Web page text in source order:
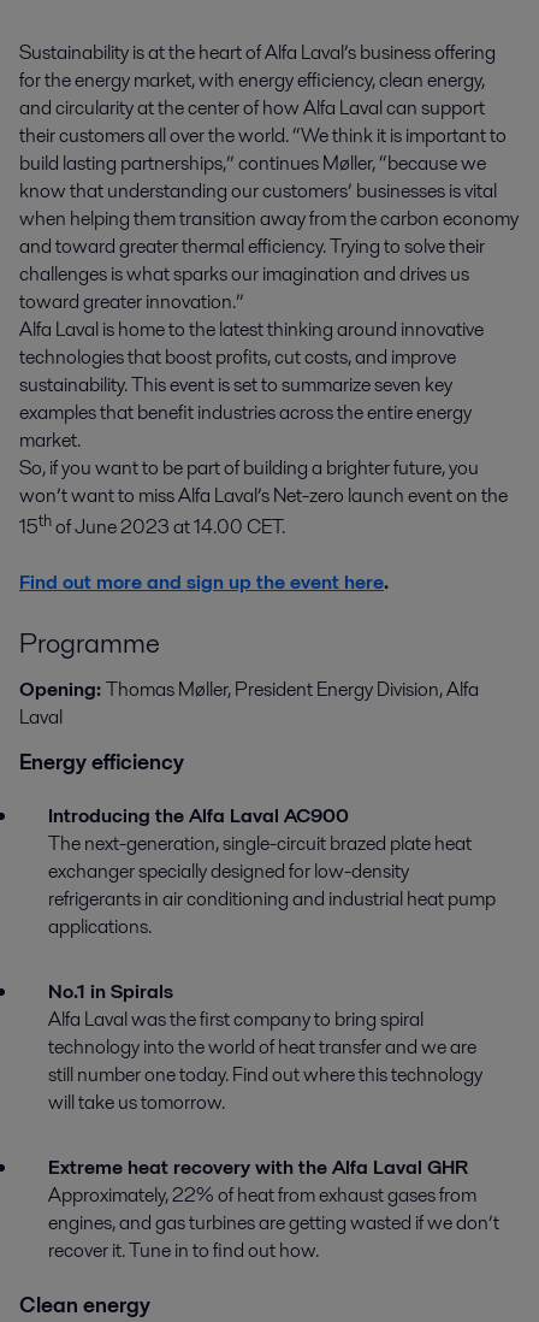
Sustainability is at the heart of Alfa Laval’s business offering
for the energy market, with energy efficiency, clean energy,
and circularity at the center of how Alfa Laval can support
their customers all over the world. “We think it is important to
build lasting partnerships,” continues Møller, “because we
know that understanding our customers’ businesses is vital
when helping them transition away from the carbon economy
and toward greater thermal efficiency. Trying to solve their
challenges is what sparks our imagination and drives us
toward greater innovation.”
Alfa Laval is home to the latest thinking around innovative
technologies that boost profits, cut costs, and improve
sustainability. This event is set to summarize seven key
examples that benefit industries across the entire energy
market.
So, if you want to be part of building a brighter future, you
won’t want to miss Alfa Laval’s Net-zero launch event on the
15thof June 2023 at 14.00 CET.
Find out more and sign up the event here.
Programme
Opening:Thomas Møller, President Energy Division, Alfa
Laval
Energy efficiency
Introducing the Alfa Laval AC900
The next-generation, single-circuit brazed plate heat
exchanger specially designed for low-density
refrigerants in air conditioning and industrial heat pump
applications.
No.1 in Spirals
Alfa Laval was the first company to bring spiral
technology into the world of heat transfer and we are
still number one today. Find out where this technology
will take us tomorrow.
Extreme heat recovery with the Alfa Laval GHR
Approximately, 22% of heat from exhaust gases from
engines, and gas turbines are getting wasted if we don’t
recover it. Tune in to find out how.
Clean energy